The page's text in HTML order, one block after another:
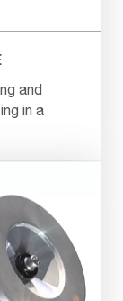
and
in a